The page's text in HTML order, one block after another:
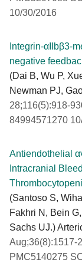
10/30/2016
Integrin-αIIbβ3-
negative
(Dai B, Wu P,
Newman PJ,
28;116(5):918-
84994571270
Antiendothelial
Intracranial
(Santoso S,
Fakhri N, Bein
Sachs UJ.)
Aug;36(8):1517-
PMC5140275